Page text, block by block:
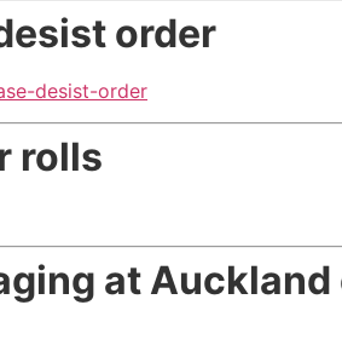
order
desist-order
rolls
at Auckland